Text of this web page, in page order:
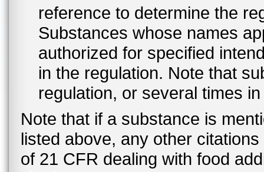
reference to determine the
Substances whose names
authorized for specified
in the regulation. Note that
regulation, or several times
Note that if a substance is
listed above, any other
of 21 CFR dealing with food